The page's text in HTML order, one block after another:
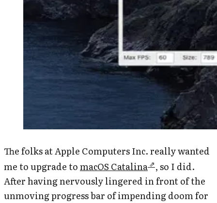
The folks at Apple Computers Inc. really wanted
me to upgrade tomacOS Catalina
, so I did.
After having nervously lingered in front of the
unmoving progress bar of impending doom for